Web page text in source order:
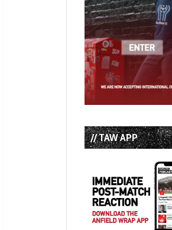
// TAW APP